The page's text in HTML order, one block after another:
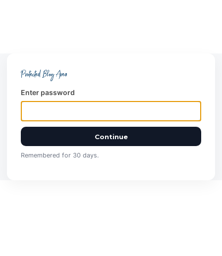
Protected Blog Area
Enter password
Continue
Remembered for 30 days.